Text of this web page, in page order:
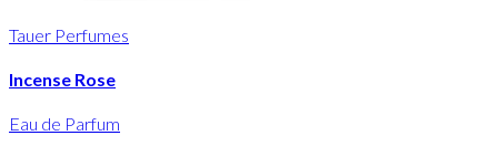
Tauer Perfumes
Incense Rose
Eau de Parfum